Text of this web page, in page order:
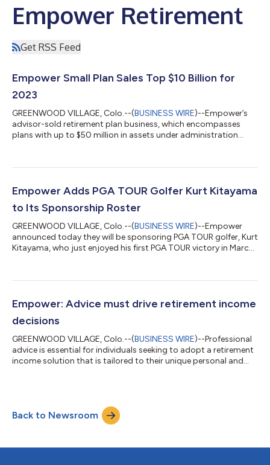
Empower Retirement
Get RSS Feed
Empower Small Plan Sales Top $10 Billion for
2023
GREENWOOD VILLAGE, Colo.--(BUSINESS WIRE)--Empower’s
advisor-sold retirement plan business, which encompasses
plans with up to $50 million in assets under administration
today. For the calendar year 2023, Empower has achieved
retirement plan sales, amounting to some 3,300 in new plans
and encompassing the retirement n...
Empower Adds PGA TOUR Golfer Kurt Kitayama
to Its Sponsorship Roster
GREENWOOD VILLAGE, Colo.--(BUSINESS WIRE)--Empower
announced today they will be sponsoring PGA TOUR golfer, Kurt
Kitayama, who just enjoyed his first PGA TOUR victory in March
The 30-year-old California native turned professional in 2015
Kurt has enjoyed increasing success since earning his PGA TOUR
card in 202...
Empower: Advice must drive retirement income
decisions
GREENWOOD VILLAGE, Colo.--(BUSINESS WIRE)--Professional
advice is essential for individuals seeking to adopt a retirement
income solution that is tailored to their unique personal and
workers. Complex products and employer fiduciary concerns
have been barriers to greater adoption, argues Empower in the
Back to Newsroom